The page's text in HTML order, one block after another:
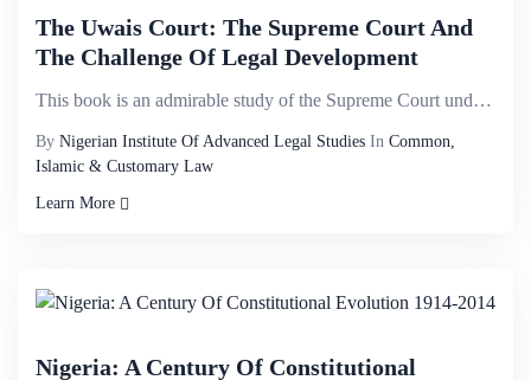
The Uwais Court: The Supreme Court And
The Challenge Of Legal Development
This book is an admirable study of the Supreme Court under the leadership of the Honourable Justice ...
By Nigerian Institute Of Advanced Legal Studies In Common,
Islamic & Customary Law
Learn More
Nigeria: A Century Of Constitutional